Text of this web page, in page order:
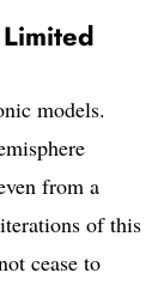
models.
from a
of this
cease to